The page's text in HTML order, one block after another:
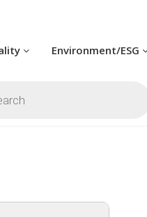
Environment/ESG